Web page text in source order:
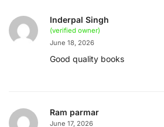
Inderpal Singh
(verified owner)
June 18, 2026
Good quality books
Ram parmar
June 17, 2026